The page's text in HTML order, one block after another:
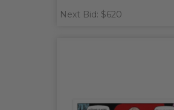
Next Bid: $620